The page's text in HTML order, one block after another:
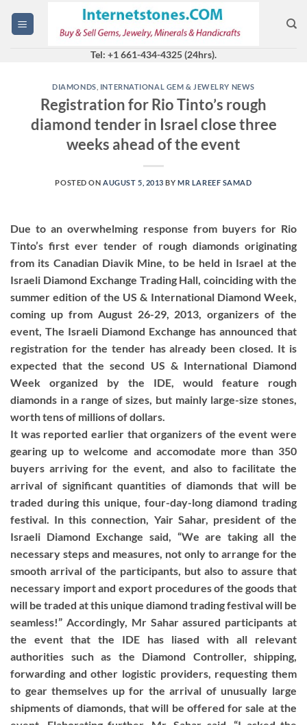
Tel: +1 661-434-4325 (24hrs).
DIAMONDS INTERNATIONAL GEM & JEWELRY NEWS
Registration for Rio Tinto’s rough
diamond tender in Israel close three
weeks ahead of the event
POSTED ON AUGUST 5, 2013 BYMR LAREEF SAMAD
Due to an overwhelming response from buyers for Rio
Tinto’s first ever tender of rough diamonds originating
from its Canadian Diavik Mine, to be held in Israel at the
Israeli Diamond Exchange Trading Hall, coinciding with the
summer edition of the US & International Diamond Week,
coming up from August 26-29, 2013, organizers of the
event, The Israeli Diamond Exchange has announced that
registration for the tender has already been closed. It is
expected that the second US & International Diamond
Week organized by the IDE, would feature rough
diamonds in a range of sizes, but mainly large-size stones,
worth tens of millions of dollars.
It was reported earlier that organizers of the event were
gearing up to welcome and accomodate more than 350
buyers arriving for the event, and also to facilitate the
arrival of significant quantities of diamonds that will be
traded during this unique, four-day-long diamond trading
festival. In this connection, Yair Sahar, president of the
Israeli Diamond Exchange said, “We are taking all the
necessary steps and measures, not only to arrange for the
smooth arrival of the participants, but also to assure that
necessary import and export procedures of the goods that
will be traded at this unique diamond trading festival will be
seamless!” Accordingly, Mr Sahar assured participants at
the event that the IDE has liased with all relevant
authorities such as the Diamond Controller, shipping,
forwarding and other logistic providers, requesting them
to gear themselves up for the arrival of unusually large
shipments of diamonds, that will be offered for sale at the